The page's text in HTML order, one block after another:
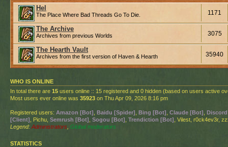
Hel
The Place Where Bad Threads Go To Die. 1171
The Archive
Archives from previous Worlds 3075
The Hearth Vault
Archives from the first version of Haven & Hearth 35940
WHO IS ONLINE
In total there are 15 users online :: 15 registered and 0 hidden (based on users active
Most users ever online was 35923 on Thu Apr 09, 2026 8:16 pm
Registered users: Amazon [Bot] Baidu [Spider] Bing [Bot] Claude [Bot]
[Client] , Pichu, Semrush [Bot] Sogou [Bot] Trendiction [Bot] , Vilest, r0ck4ev3r,
Legend: Administrators Global moderators
STATISTICS